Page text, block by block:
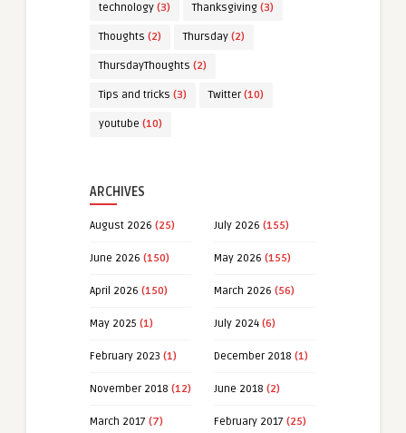
technology (3) Thanksgiving (3)
Thoughts (2) Thursday (2)
ThursdayThoughts (2)
Tips and tricks (3) Twitter(10)
youtube (10)
ARCHIVES
August 2026 (25) July 2026 (155)
June 2026 (150) May 2026 (155)
April 2026 (150) March 2026 (56)
May 2025 (1) July 2024 (6)
February 2023 (1) December 2018 (1)
November 2018 (12) June 2018 (2)
March 2017 (7) February 2017 (25)